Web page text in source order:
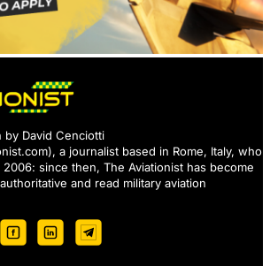
by David Cenciotti
), a journalist based in Rome, Italy, who
since then, The Aviationist has become
and read military aviation